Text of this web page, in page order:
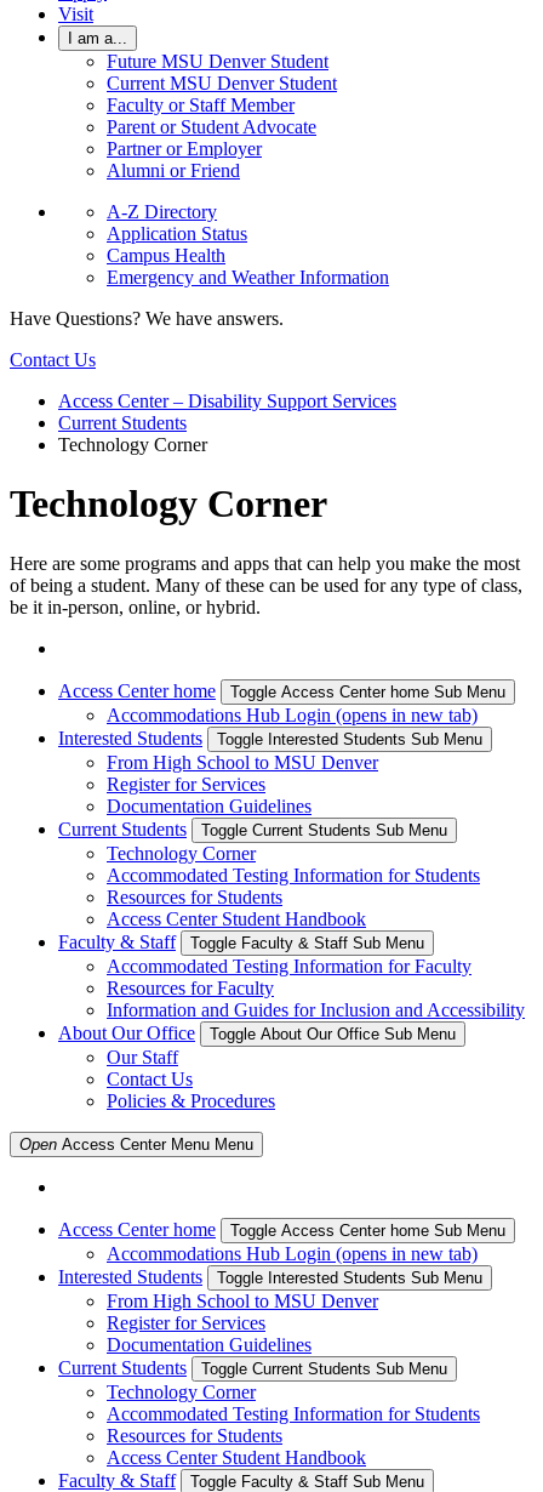
Visit
I am a...
Future MSU Denver Student
Current MSU Denver Student
Faculty or Staff Member
Parent or Student Advocate
Partner or Employer
Alumni or Friend
A-Z Directory
Application Status
Campus Health
Emergency and Weather Information
Have Questions? We have answers.
Contact Us
Access Center – Disability Support Services
Current Students
Technology Corner
Technology Corner
Here are some programs and apps that can help you make the most
of being a student. Many of these can be used for any type of class,
be it in-person, online, or hybrid.
Access Center home Toggle Access Center home Sub Menu
Accommodations Hub Login (opens in new tab)
Interested Students
Toggle Interested Students Sub Menu
From High School to MSU Denver
Register for Services
Documentation Guidelines
Current Students
Toggle Current Students Sub Menu
Technology Corner
Accommodated Testing Information for Students
Resources for Students
Access Center Student Handbook
Faculty & Staff
Toggle Faculty & Staff Sub Menu
Accommodated Testing Information for Faculty
Resources for Faculty
Information and Guides for Inclusion and Accessibility
About Our Office
Toggle About Our Office Sub Menu
Our Staff
Contact Us
Policies & Procedures
Open Access Center Menu Menu
Access Center home Toggle Access Center home Sub Menu
Accommodations Hub Login (opens in new tab)
Interested Students
Toggle Interested Students Sub Menu
From High School to MSU Denver
Register for Services
Documentation Guidelines
Current Students
Toggle Current Students Sub Menu
Technology Corner
Accommodated Testing Information for Students
Resources for Students
Access Center Student Handbook
Faculty & Staff
Toggle Faculty & Staff Sub Menu